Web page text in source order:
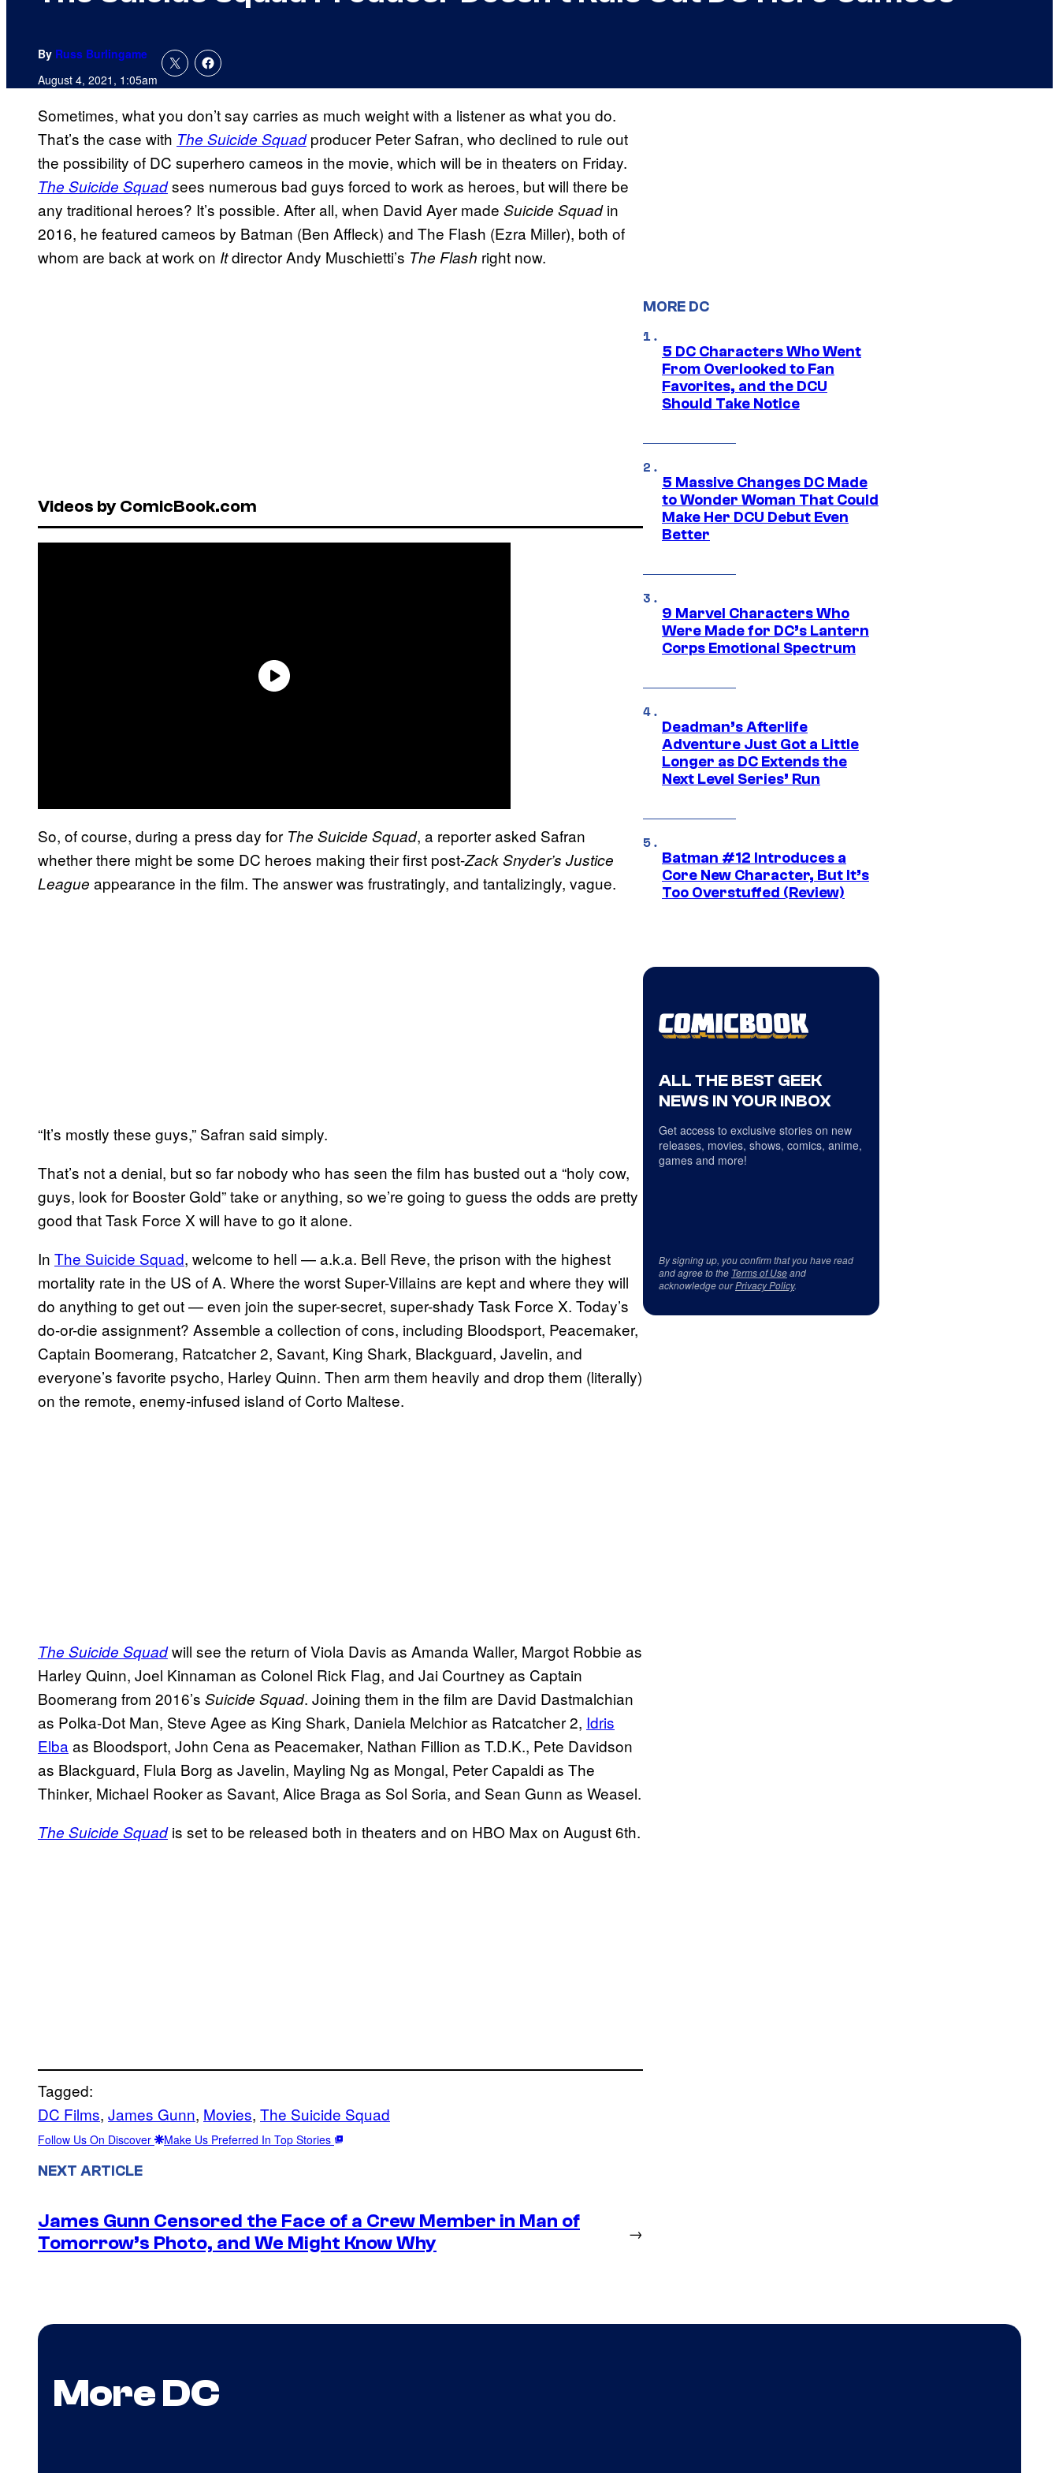
By Russ Burlingame
August 4, 2021, 1:05am
Sometimes, what you don’t say carries as much weight with a listener as what you do.
That’s the case with The Suicide Squadproducer Peter Safran, who declined to rule out
the possibility of DC superhero cameos in the movie, which will be in theaters on Friday.
The Suicide Squadsees numerous bad guys forced to work as heroes, but will there be
any traditional heroes? It’s possible. After all, when David Ayer made Suicide Squadin
2016, he featured cameos by Batman (Ben Affleck) and The Flash (Ezra Miller), both of
whom are back at work on Itdirector Andy Muschietti’s The Flash right now.
Videos by ComicBook.com
So, of course, during a press day for The Suicide Squad, a reporter asked Safran
whether there might be some DC heroes making their first post-Zack Snyder’s Justice
League appearance in the film. The answer was frustratingly, and tantalizingly, vague.
“It’s mostly these guys,” Safran said simply.
That’s not a denial, but so far nobody who has seen the film has busted out a “holy cow,
guys, look for Booster Gold” take or anything, so we’re going to guess the odds are pretty
good that Task Force X will have to go it alone.
In The Suicide Squad, welcome to hell — a.k.a. Bell Reve, the prison with the highest
mortality rate in the US of A. Where the worst Super-Villains are kept and where they will
do anything to get out — even join the super-secret, super-shady Task Force X. Today’s
do-or-die assignment? Assemble a collection of cons, including Bloodsport, Peacemaker,
Captain Boomerang, Ratcatcher 2, Savant, King Shark, Blackguard, Javelin, and
everyone’s favorite psycho, Harley Quinn. Then arm them heavily and drop them (literally)
on the remote, enemy-infused island of Corto Maltese.
The Suicide Squadwill see the return of Viola Davis as Amanda Waller, Margot Robbie as
Harley Quinn, Joel Kinnaman as Colonel Rick Flag, and Jai Courtney as Captain
Boomerang from 2016’s Suicide Squad. Joining them in the film are David Dastmalchian
as Polka-Dot Man, Steve Agee as King Shark, Daniela Melchior as Ratcatcher 2, Idris
Elba as Bloodsport, John Cena as Peacemaker, Nathan Fillion as T.D.K., Pete Davidson
as Blackguard, Flula Borg as Javelin, Mayling Ng as Mongal, Peter Capaldi as The
Thinker, Michael Rooker as Savant, Alice Braga as Sol Soria, and Sean Gunn as Weasel.
The Suicide Squadis set to be released both in theaters and on HBO Max on August 6th.
Tagged:
DC Films, James Gunn, Movies, The Suicide Squad
Follow Us On Discover Make Us Preferred In Top Stories
NEXT ARTICLE
James Gunn Censored the Face of a Crew Member in Man of
Tomorrow’s Photo, and We Might Know Why
→
MORE DC
5 DC Characters Who Went
From Overlooked to Fan
Favorites, and the DCU
Should Take Notice
5 Massive Changes DC Made
to Wonder Woman That Could
Make Her DCU Debut Even
Better
9 Marvel Characters Who
Were Made for DC’s Lantern
Corps Emotional Spectrum
Deadman’s Afterlife
Adventure Just Got a Little
Longer as DC Extends the
Next Level Series’ Run
Batman #12 Introduces a
Core New Character, But It’s
Too Overstuffed (Review)
ALL THE BEST GEEK
NEWS IN YOUR INBOX
Get access to exclusive stories on new
releases, movies, shows, comics, anime,
games and more!
By signing up, you confirm that you have read
and agree to the Terms of Useand
acknowledge ourPrivacy Policy.
More DC